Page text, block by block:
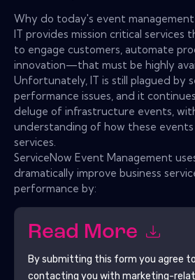
Why do today's event management
IT provides mission critical services
to engage customers, automate
innovation—that must be highly
Unfortunately, IT is still plagued by
performance issues, and it
deluge of infrastructure events,
understanding of how these
services.
ServiceNow Event Management
dramatically improve business
performance by:
Read More
By submitting this form you agree to
contacting you with marketing-